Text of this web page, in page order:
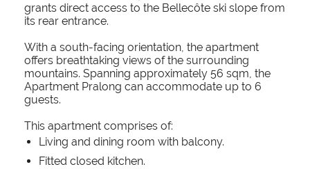
grants direct access to the Bellecôte ski slope from
its rear entrance.
With a south-facing orientation, the apartment
offers breathtaking views of the surrounding
mountains. Spanning approximately 56 sqm, the
Apartment Pralong can accommodate up to 6
guests.
This apartment comprises of:
Living and dining room with balcony.
Fitted closed kitchen.